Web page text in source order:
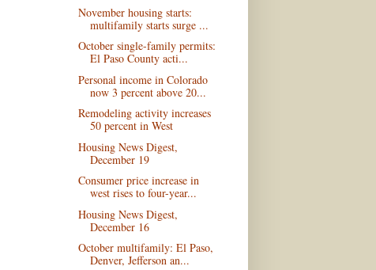
November housing starts:
multifamily starts surge ...
October single-family permits:
El Paso County acti...
Personal income in Colorado
now 3 percent above 20...
Remodeling activity increases
50 percent in West
Housing News Digest,
December 19
Consumer price increase in
west rises to four-year...
Housing News Digest,
December 16
October multifamily: El Paso,
Denver, Jefferson an...